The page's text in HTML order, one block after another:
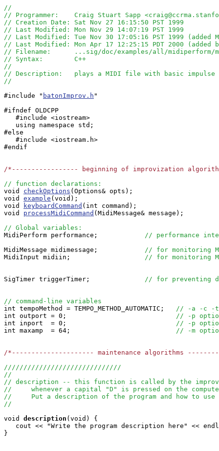
//
// Programmer:    Craig Stuart Sapp
// Creation Date: Sat Nov 27 16:15:50 PST 1999
// Last Modified: Mon Nov 29 14:07:19 PST 1999
// Last Modified: Tue Nov 30 17:05:16 PST 1999
// Last Modified: Mon Apr 17 12:25:15 PDT 2000 (added
// Filename:      ...sig/doc/examples/all/midiperform/
// Syntax:        C++
//
// Description:   plays a MIDI file with basic impulse
//
#include " batonImprov.h "
#ifndef OLDCPP
   #include <iostream>
   using namespace std;
#else
   #include <iostream.h>
#endif
/*----------------- beginning of improvization
// function declarations:
void checkOptions (Options& opts);
void example (void);
void
keyboardCommand (int command);
void processMidiCommand (MidiMessage& message);
// Global variables:
MidiPerform performance; // performance
MidiMessage midimessage; // for monitoring
MidiInput midiin; // for monitoring
SigTimer triggerTimer; // for preventing
// command-line variables
int tempoMethod = TEMPO_METHOD_AUTOMATIC; // -a -c -t
int outport = 0; // -p
int inport  = 0; // -p
int maxamp  = 64; // -m
/*--------------------- maintenance algorithms
//////////////////////////////
//
// description -- this function is called by the
//     whenever a capital "D" is pressed on the
//     Put a description of the program and how to
//
void
description (void) {
cout << "Write the program description here" <<
}